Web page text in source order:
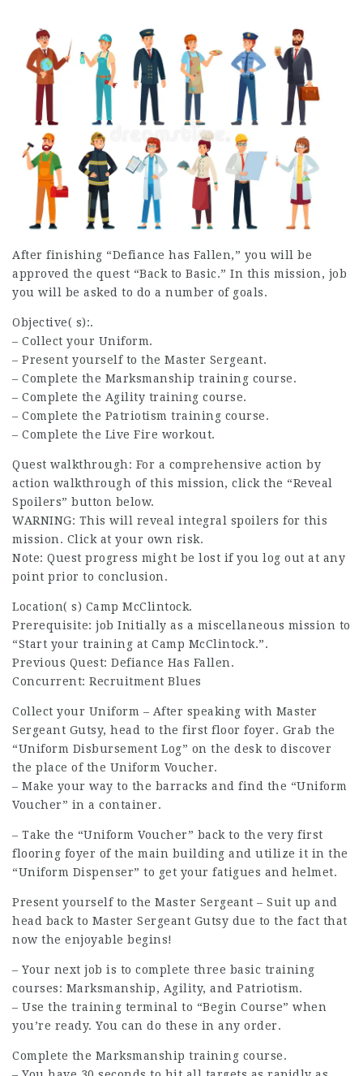
After finishing “Defiance has Fallen,” you will be
approved the quest “Back to Basic.” In this mission, job
you will be asked to do a number of goals.
Objective( s):.
– Collect your Uniform.
– Present yourself to the Master Sergeant.
– Complete the Marksmanship training course.
– Complete the Agility training course.
– Complete the Patriotism training course.
– Complete the Live Fire workout.
Quest walkthrough: For a comprehensive action by
action walkthrough of this mission, click the “Reveal
Spoilers” button below.
WARNING: This will reveal integral spoilers for this
mission. Click at your own risk.
Note: Quest progress might be lost if you log out at any
point prior to conclusion.
Location( s) Camp McClintock.
Prerequisite: job Initially as a miscellaneous mission to
“Start your training at Camp McClintock.”.
Previous Quest: Defiance Has Fallen.
Concurrent: Recruitment Blues
Collect your Uniform – After speaking with Master
Sergeant Gutsy, head to the first floor foyer. Grab the
“Uniform Disbursement Log” on the desk to discover
the place of the Uniform Voucher.
– Make your way to the barracks and find the “Uniform
Voucher” in a container.
– Take the “Uniform Voucher” back to the very first
flooring foyer of the main building and utilize it in the
“Uniform Dispenser” to get your fatigues and helmet.
Present yourself to the Master Sergeant – Suit up and
head back to Master Sergeant Gutsy due to the fact that
now the enjoyable begins!
– Your next job is to complete three basic training
courses: Marksmanship, Agility, and Patriotism.
– Use the training terminal to “Begin Course” when
you’re ready. You can do these in any order.
Complete the Marksmanship training course.